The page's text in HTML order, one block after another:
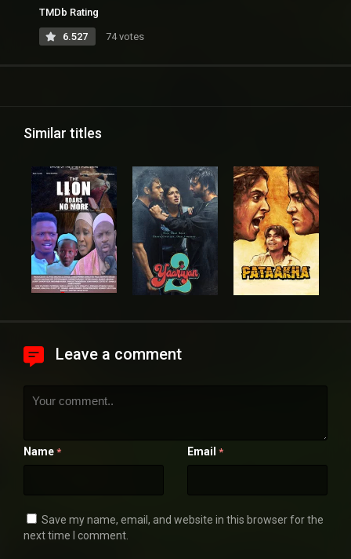
TMDb Rating
6.527 74 votes
Similar titles
Leave a comment
Name * Email *
Save my name, email, and website in this browser for the
next time I comment.